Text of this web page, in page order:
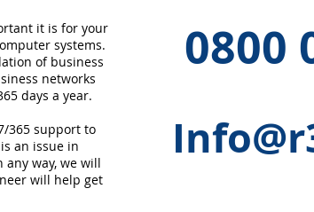
it is for your
systems.
of business
networks
days a year.
365 support to
an issue in
way, we will
will help get
0800